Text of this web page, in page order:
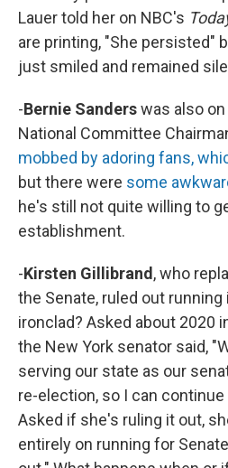
Lauer told her on NBC's
are printing, "She persisted"
just smiled and remained
-Bernie Sanderswas also
National Committee
mobbed by adoring fans,
but there were some
he's still not quite willing to
establishment.
-Kirsten Gillibrand, who
the Senate, ruled out running
ironclad? Asked about 2020
the New York senator said,
serving our state as our
re-election, so I can
Asked if she's ruling it out,
entirely on running for